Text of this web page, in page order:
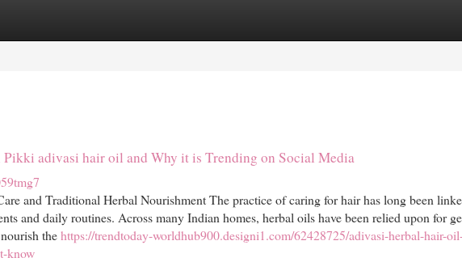
Pikki adivasi hair oil and Why it is Trending on Social Media
and Traditional Herbal Nourishment The practice of caring for hair has long been
and daily routines. Across many Indian homes, herbal oils have been relied upon for
thehttps://trendtoday-worldhub900.designi1.com/62428725/adivasi-herbal-hair-
know